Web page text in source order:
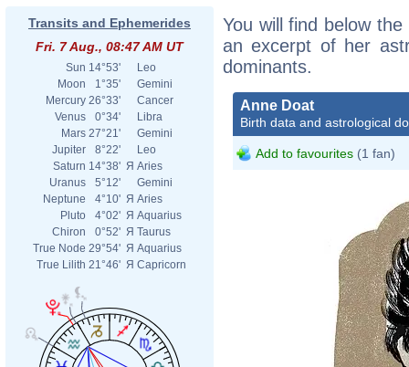
Transits and Ephemerides
Fri. 7 Aug., 08:47 AM UT
Sun 14°53'
Leo
Moon
1°35'
Gemini
Mercury 26°33'
Cancer
Venus
0°34'
Libra
Mars 27°21'
Gemini
Jupiter
8°22'
Leo
Saturn 14°38' Я Aries
Uranus
5°12'
Gemini
Neptune
4°10' Я Aries
Pluto
4°02' Я Aquarius
Chiron
0°52' Я Taurus
True Node 29°54' Я Aquarius
True Lilith 21°46' Я Capricorn
You will find below
an excerpt of her
dominants.
Anne Doat
Birth data and astrological
Add to favourites (1 fan)